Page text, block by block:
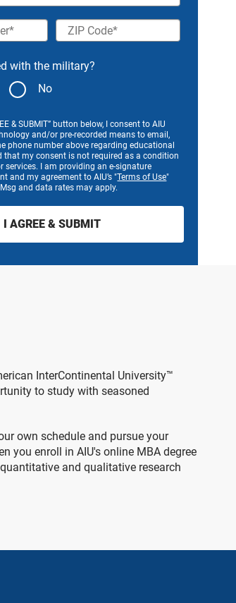
ZIP Code
with the military?
No
& SUBMIT” button below, I consent to AIU
and/or pre-recorded means to email,
phone number above regarding educational
that my consent is not required as a condition
services. I am providing an e-signature
and my agreement to AIU’s "Terms of Use"
and data rates may apply.
InterContinental University™
to study with seasoned
own schedule and pursue your
you enroll in AIU's online MBA degree
and qualitative research